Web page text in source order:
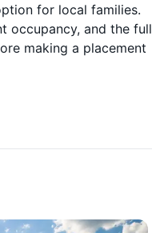
for local families.
occupancy, and the full
making a placement